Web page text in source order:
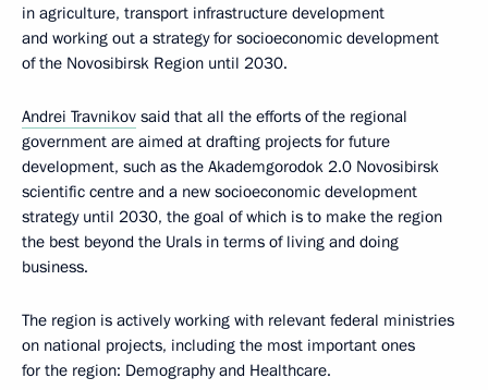
in agriculture, transport infrastructure development
and working out a strategy for socioeconomic development
of the Novosibirsk Region until 2030.
Andrei Travnikov said that all the efforts of the regional
government are aimed at drafting projects for future
development, such as the Akademgorodok 2.0 Novosibirsk
scientific centre and a new socioeconomic development
strategy until 2030, the goal of which is to make the region
the best beyond the Urals in terms of living and doing
business.
The region is actively working with relevant federal ministries
on national projects, including the most important ones
for the region: Demography and Healthcare.